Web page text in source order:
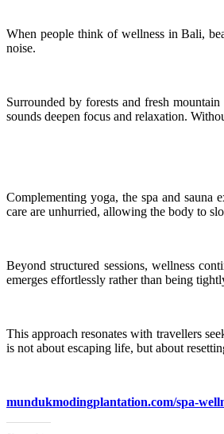
When people think of wellness in Bali,
noise.
Surrounded by forests and fresh
sounds deepen focus and relaxation.
Complementing yoga, the spa and sauna
care are unhurried, allowing the body to
Beyond structured sessions, wellness
emerges effortlessly rather than being
This approach resonates with travellers
is not about escaping life, but about
mundukmodingplantation.com/spa-